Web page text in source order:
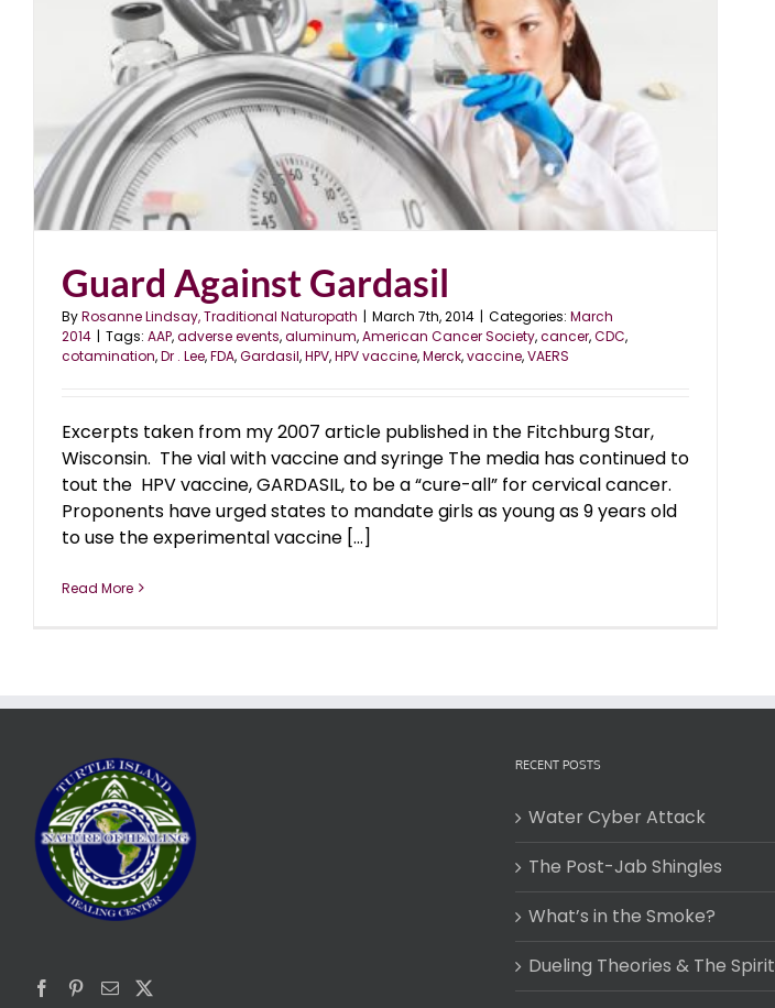
Guard Against Gardasil
ByRosanne Lindsay, Traditional Naturopath | March 7th, 2014 | Categories: March
2014 | Tags: AAP,adverse events,aluminum,American Cancer Society,cancer,CDC,
cotamination,Dr . Lee,FDA,Gardasil,HPV,HPV vaccine,Merck,vaccine,VAERS
Excerpts taken from my 2007 article published in the Fitchburg Star,
Wisconsin. The vial with vaccine and syringe The media has continued to
tout the HPV vaccine, GARDASIL, to be a “cure-all” for cervical cancer.
Proponents have urged states to mandate girls as young as 9 years old
to use the experimental vaccine [...]
Read More
RECENT POSTS
Water Cyber Attack
The Post-Jab Shingles
What’s in the Smoke?
Dueling Theories & The Spirit